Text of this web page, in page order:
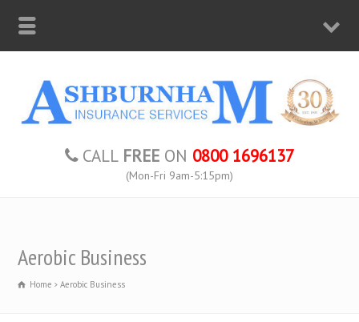
CALL FREE ON 0800 1696137
(Mon-Fri 9am-5:15pm)
Aerobic Business
Home Aerobic Business